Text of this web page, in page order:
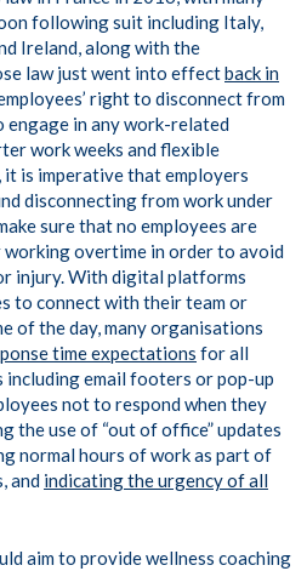
following suit including Italy,
Ireland, along with the
law just went into effectback in
right to disconnect from
engage in any work-related
work weeks and flexible
it is imperative that employers
disconnecting from work under
sure that no employees are
overtime in order to avoid
injury. With digital platforms
to connect with their team or
of the day, many organisations
time expectations for all
including email footers or pop-up
not to respond when they
the use of “out of office” updates
normal hours of work as part of
and indicating the urgency of all
aim to provide wellness coaching